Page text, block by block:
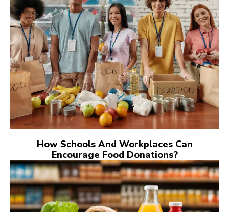
How Schools And Workplaces Can
Encourage Food Donations?